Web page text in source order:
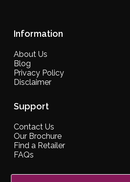
Information
About Us
Blog
Privacy Policy
Disclaimer
Support
Contact Us
Our Brochure
Find a Retailer
FAQs